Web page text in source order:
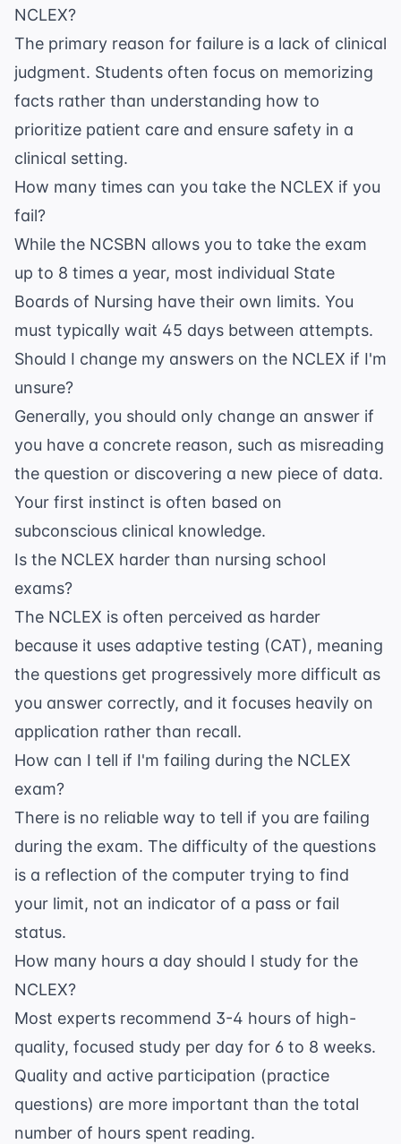
NCLEX?
The primary reason for failure is a lack of clinical
judgment. Students often focus on memorizing
facts rather than understanding how to
prioritize patient care and ensure safety in a
clinical setting.
How many times can you take the NCLEX if you
fail?
While the NCSBN allows you to take the exam
up to 8 times a year, most individual State
Boards of Nursing have their own limits. You
must typically wait 45 days between attempts.
Should I change my answers on the NCLEX if I'm
unsure?
Generally, you should only change an answer if
you have a concrete reason, such as misreading
the question or discovering a new piece of data.
Your first instinct is often based on
subconscious clinical knowledge.
Is the NCLEX harder than nursing school
exams?
The NCLEX is often perceived as harder
because it uses adaptive testing (CAT), meaning
the questions get progressively more difficult as
you answer correctly, and it focuses heavily on
application rather than recall.
How can I tell if I'm failing during the NCLEX
exam?
There is no reliable way to tell if you are failing
during the exam. The difficulty of the questions
is a reflection of the computer trying to find
your limit, not an indicator of a pass or fail
status.
How many hours a day should I study for the
NCLEX?
Most experts recommend 3-4 hours of high-
quality, focused study per day for 6 to 8 weeks.
Quality and active participation (practice
questions) are more important than the total
number of hours spent reading.